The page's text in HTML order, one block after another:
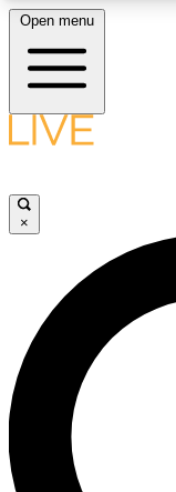
LIVE
LIVE
Unlimited access
interviews, all ad-
Open menu
×